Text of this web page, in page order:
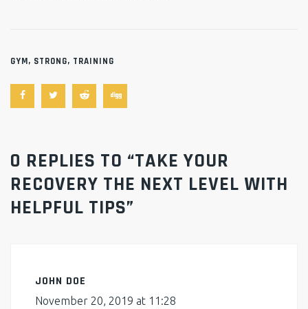
GYM, STRONG, TRAINING
0 REPLIES TO “TAKE YOUR
RECOVERY THE NEXT LEVEL WITH
HELPFUL TIPS”
JOHN DOE
November 20, 2019 at 11:28